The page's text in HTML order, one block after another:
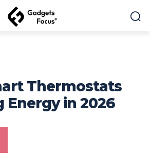
Thermostats
Energy in 2026